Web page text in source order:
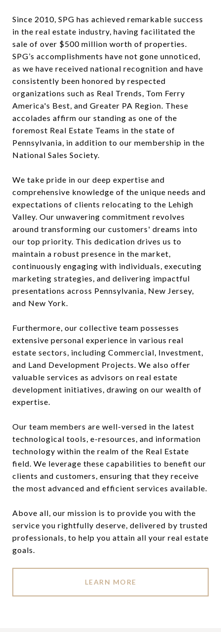
Since 2010, SPG has achieved remarkable success
in the real estate industry, having facilitated the
sale of over $500 million worth of properties.
SPG’s accomplishments have not gone unnoticed,
as we have received national recognition and have
consistently been honored by respected
organizations such as Real Trends, Tom Ferry
America's Best, and Greater PA Region. These
accolades affirm our standing as one of the
foremost Real Estate Teams in the state of
Pennsylvania, in addition to our membership in the
National Sales Society.
We take pride in our deep expertise and
comprehensive knowledge of the unique needs and
expectations of clients relocating to the Lehigh
Valley. Our unwavering commitment revolves
around transforming our customers' dreams into
our top priority. This dedication drives us to
maintain a robust presence in the market,
continuously engaging with individuals, executing
marketing strategies, and delivering impactful
presentations across Pennsylvania, New Jersey,
and New York.
Furthermore, our collective team possesses
extensive personal experience in various real
estate sectors, including Commercial, Investment,
and Land Development Projects. We also offer
valuable services as advisors on real estate
development initiatives, drawing on our wealth of
expertise.
Our team members are well-versed in the latest
technological tools, e-resources, and information
technology within the realm of the Real Estate
field. We leverage these capabilities to benefit our
clients and customers, ensuring that they receive
the most advanced and efficient services available.
Above all, our mission is to provide you with the
service you rightfully deserve, delivered by trusted
professionals, to help you attain all your real estate
goals.
LEARN MORE